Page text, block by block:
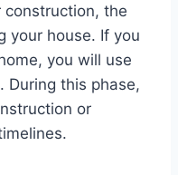
construction, the
your house. If you
you will use
During this phase,
or